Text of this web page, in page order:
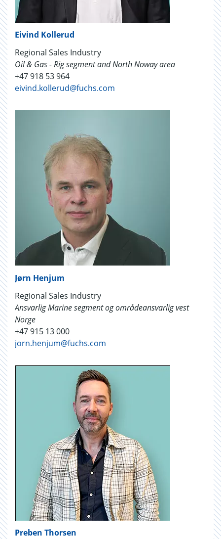
Eivind Kollerud
Regional Sales Industry
Oil & Gas - Rig segment and North Noway area
+47 918 53 964
eivind.kollerud@fuchs.com
Jørn Henjum
Regional Sales Industry
Ansvarlig Marine segment og områdeansvarlig vest
Norge
+47 915 13 000
jorn.henjum@fuchs.com
Preben Thorsen